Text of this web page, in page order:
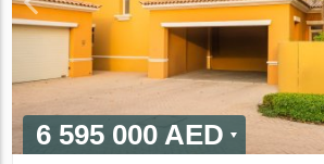
6 595 000 AED